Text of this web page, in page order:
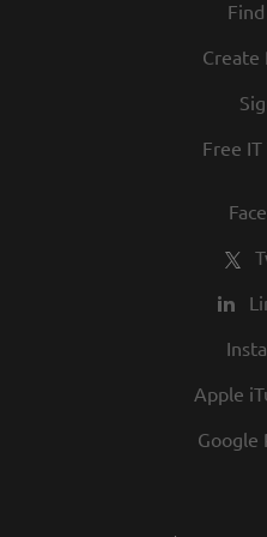
and opportunity are
culture. We invite
best employers in
Create
Free
Apple
Google